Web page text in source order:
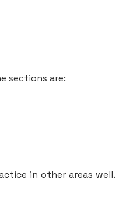
sections are:
in other areas well.